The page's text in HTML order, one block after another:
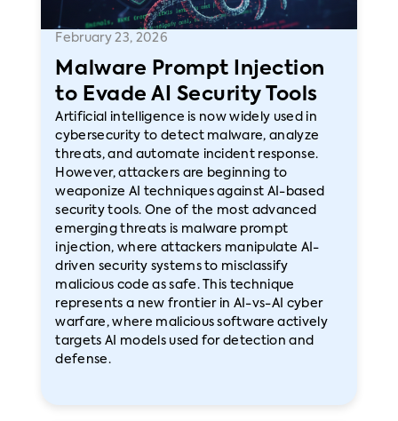
February 23, 2026
Malware Prompt Injection
to Evade AI Security Tools
Artificial intelligence is now widely used in
cybersecurity to detect malware, analyze
threats, and automate incident response.
However, attackers are beginning to
weaponize AI techniques against AI-based
security tools. One of the most advanced
emerging threats is malware prompt
injection, where attackers manipulate AI-
driven security systems to misclassify
malicious code as safe. This technique
represents a new frontier in AI-vs-AI cyber
warfare, where malicious software actively
targets AI models used for detection and
defense.